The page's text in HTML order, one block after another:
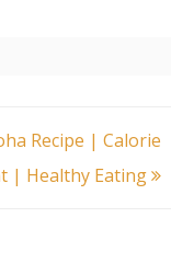
Recipe | Calorie
| Healthy Eating